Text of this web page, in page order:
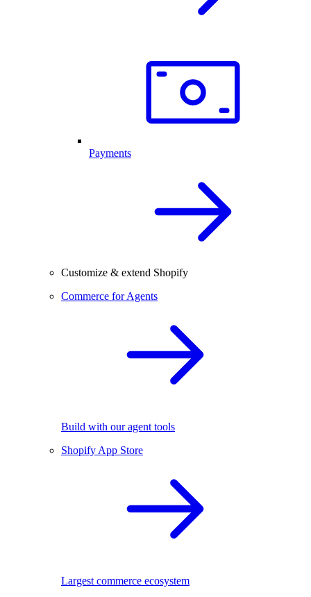
Payments
Customize & extend Shopify
Commerce for Agents
Build with our agent tools
Shopify App Store
Largest commerce ecosystem